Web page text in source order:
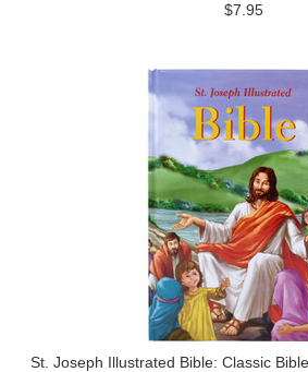
$7.95
St. Joseph Illustrated Bible: Classic